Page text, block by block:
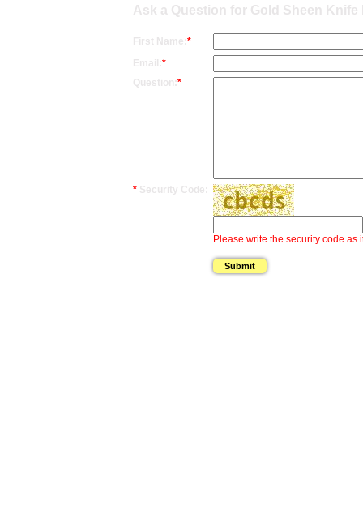
Ask a Question for Gold Sheen Knife
First Name: *
Email: *
Question: *
* Security Code:
Please write the security code as